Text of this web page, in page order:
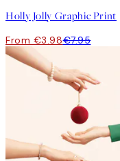
Holly Jolly Graphic Print
From €3.98€7.95